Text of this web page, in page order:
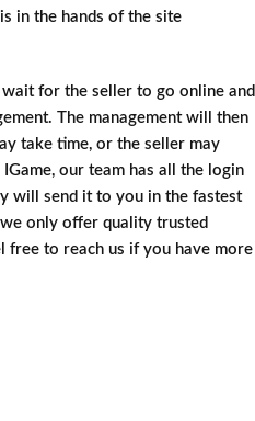
in the hands of the site
for the seller to go online and
The management will then
take time, or the seller may
our team has all the login
will send it to you in the fastest
only offer quality trusted
free to reach us if you have more